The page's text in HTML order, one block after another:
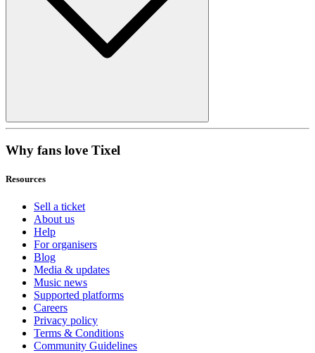
Why fans love Tixel
Resources
Sell a ticket
About us
Help
For organisers
Blog
Media & updates
Music news
Supported platforms
Careers
Privacy policy
Terms & Conditions
Community Guidelines